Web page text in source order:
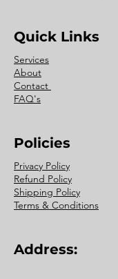
Quick Links
Services
About
Contact
FAQ's
Policies
Privacy Policy
Refund Policy
Shipping Policy
Terms & Conditions
Address: